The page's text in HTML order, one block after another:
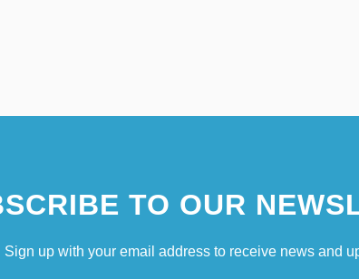
TO OUR
Sign up with your email address to receive news and